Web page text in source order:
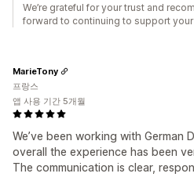
We’re grateful for your trust and
forward to continuing to support
We’ve been working with German
overall the experience has been
The communication is clear,
MarieTony
프랑스
앱 사용 기간 5개월